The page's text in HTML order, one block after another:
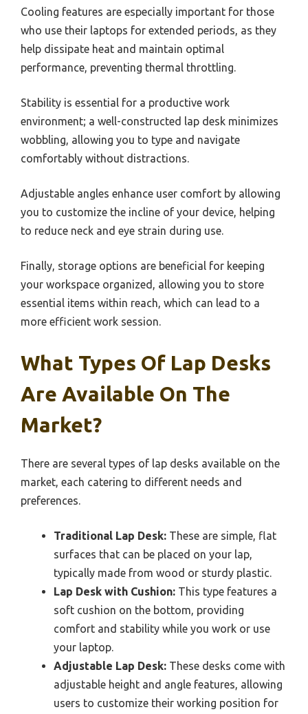
Cooling features are especially important for those
who use their laptops for extended periods, as they
help dissipate heat and maintain optimal
performance, preventing thermal throttling.
Stability is essential for a productive work
environment; a well-constructed lap desk minimizes
wobbling, allowing you to type and navigate
comfortably without distractions.
Adjustable angles enhance user comfort by allowing
you to customize the incline of your device, helping
to reduce neck and eye strain during use.
Finally, storage options are beneficial for keeping
your workspace organized, allowing you to store
essential items within reach, which can lead to a
more efficient work session.
What Types Of Lap Desks
Are Available On The
Market?
There are several types of lap desks available on the
market, each catering to different needs and
preferences.
Traditional Lap Desk: These are simple, flat
surfaces that can be placed on your lap,
typically made from wood or sturdy plastic.
Lap Desk with Cushion: This type features a
soft cushion on the bottom, providing
comfort and stability while you work or use
your laptop.
Adjustable Lap Desk: These desks come with
adjustable height and angle features, allowing
users to customize their working position for